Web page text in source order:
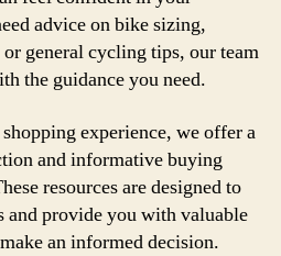
advice on bike sizing,
general cycling tips, our team
the guidance you need.
experience, we offer a
and informative buying
resources are designed to
and provide you with valuable
an informed decision.